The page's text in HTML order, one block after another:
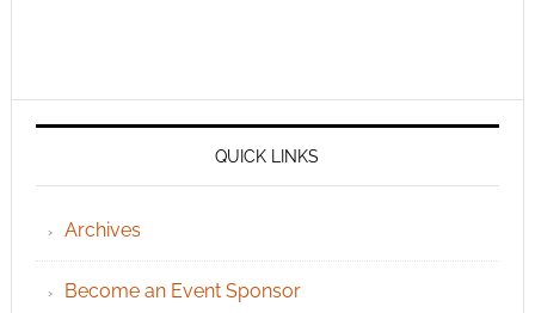
QUICK LINKS
Archives
Become an Event Sponsor